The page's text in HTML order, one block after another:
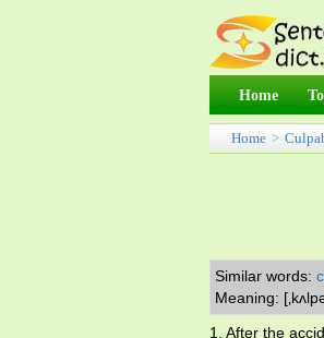
Home
Home >
Similar words:
Meaning:
1. After the